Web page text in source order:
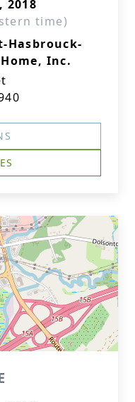
2018
time)
Hasbrouck-
Inc.